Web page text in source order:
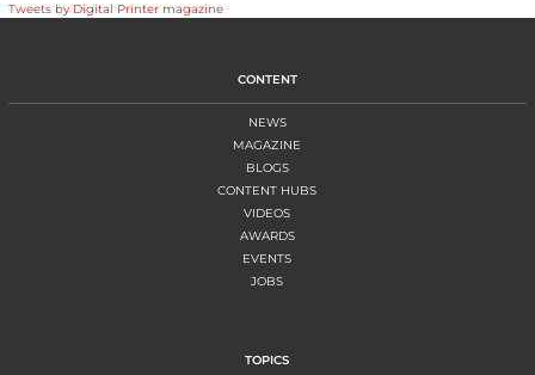
Tweets by Digital Printer magazine
CONTENT
NEWS
MAGAZINE
BLOGS
CONTENT HUBS
VIDEOS
AWARDS
EVENTS
JOBS
TOPICS